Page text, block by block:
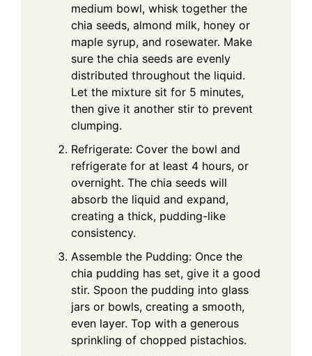
medium bowl, whisk together the
chia seeds, almond milk, honey or
maple syrup, and rosewater. Make
sure the chia seeds are evenly
distributed throughout the liquid.
Let the mixture sit for 5 minutes,
then give it another stir to prevent
clumping.
Refrigerate: Cover the bowl and
refrigerate for at least 4 hours, or
overnight. The chia seeds will
absorb the liquid and expand,
creating a thick, pudding-like
consistency.
Assemble the Pudding: Once the
chia pudding has set, give it a good
stir. Spoon the pudding into glass
jars or bowls, creating a smooth,
even layer. Top with a generous
sprinkling of chopped pistachios.